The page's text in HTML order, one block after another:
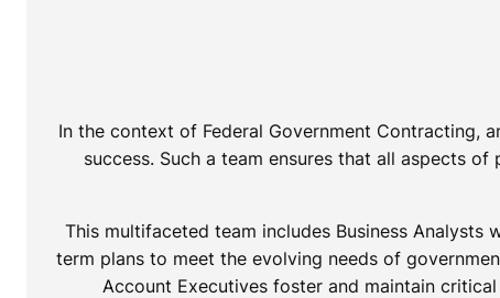
In the context of Federal Government Contracting,
success. Such a team ensures that all aspects
This multifaceted team includes Business
term plans to meet the evolving needs of
Account Executives foster and maintain